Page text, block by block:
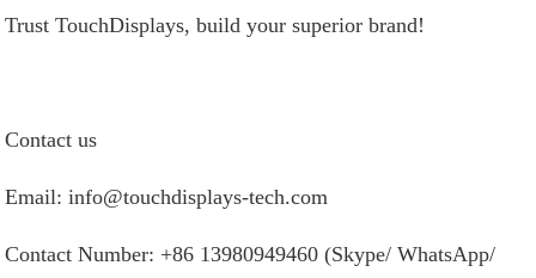
Trust TouchDisplays, build your superior brand!
Contact us
Email: info@touchdisplays-tech.com
Contact Number: +86 13980949460 (Skype/ WhatsApp/